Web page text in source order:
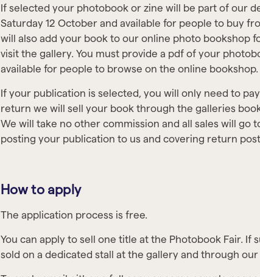
If selected your photobook or zine will be part of our
Saturday 12 October and available for people to buy
will also add your book to our online photo bookshop
visit the gallery. You must provide a pdf of your
available for people to browse on the online bookshop.
If your publication is selected, you will only need to
return we will sell your book through the galleries
We will take no other commission and all sales will go
posting your publication to us and covering return
How to apply
The application process is free.
You can apply to sell one title at the Photobook Fair. If
sold on a dedicated stall at the gallery and through